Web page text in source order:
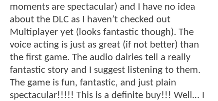
moments are spectacular) and I have no idea
about the DLC as I haven’t checked out
Multiplayer yet (looks fantastic though). The
voice acting is just as great (if not better) than
the first game. The audio dairies tell a really
fantastic story and I suggest listening to them.
The game is fun, fantastic, and just plain
spectacular!!!!! This is a definite buy!!! Well… I